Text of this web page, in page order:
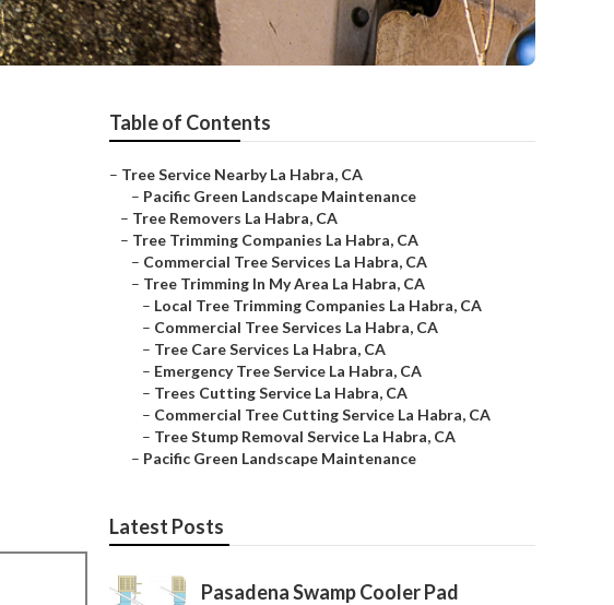
Table of Contents
– Tree Service Nearby La Habra, CA
– Pacific Green Landscape Maintenance
– Tree Removers La Habra, CA
– Tree Trimming Companies La Habra, CA
– Commercial Tree Services La Habra, CA
– Tree Trimming In My Area La Habra, CA
– Local Tree Trimming Companies La Habra, CA
– Commercial Tree Services La Habra, CA
– Tree Care Services La Habra, CA
– Emergency Tree Service La Habra, CA
– Trees Cutting Service La Habra, CA
– Commercial Tree Cutting Service La Habra, CA
– Tree Stump Removal Service La Habra, CA
– Pacific Green Landscape Maintenance
Latest Posts
Pasadena Swamp Cooler Pad